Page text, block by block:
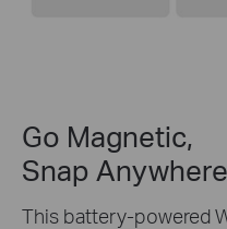
Go Magnetic,
Snap
This battery-powered